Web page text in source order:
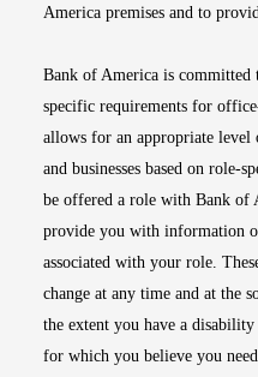
America premises and to
Bank of America is
specific requirements for
allows for an appropriate
and businesses based on role-
be offered a role with Bank
provide you with information
associated with your role.
change at any time and at the
the extent you have a
for which you believe you